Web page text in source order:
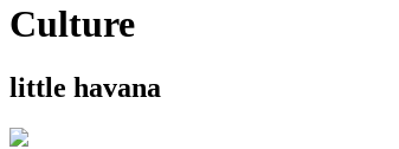
Culture
little havana